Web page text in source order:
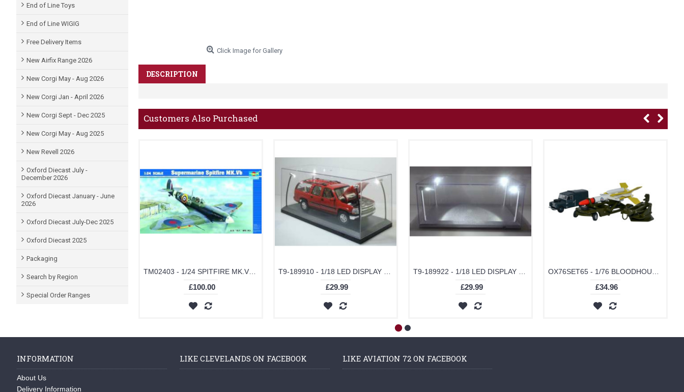
End of Line Toys
End of Line WIGIG
Free Delivery Items
New Airfix Range 2026
New Corgi May - Aug 2026
New Corgi Jan - April 2026
New Corgi Sept - Dec 2025
New Corgi May - Aug 2025
New Revell 2026
Oxford Diecast July -
December 2026
Oxford Diecast January - June
2026
Oxford Diecast July-Dec 2025
Oxford Diecast 2025
Packaging
Search by Region
Special Order Ranges
Click Image for Gallery
DESCRIPTION
Customers Also Purchased
£100.00 £29.99 £29.99 £34.96
INFORMATION
About Us
Delivery Information
LIKE CLEVELANDS ON FACEBOOK LIKE AVIATION 72 ON FACEBOOK